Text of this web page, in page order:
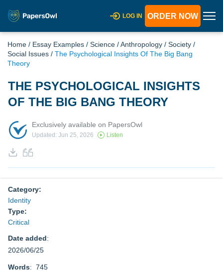
LOG IN ORDER NOW
Home / Essay Examples / Science /Anthropology / Society /
Social Issues / The Psychological Insights Of The Big Bang
Theory
THE PSYCHOLOGICAL INSIGHTS
OF THE BIG BANG THEORY
Exclusively available on PapersOwl
Updated: Jun 25, 2026 Listen
Category:
Identity
Type:
Critical
Date added:
2026/06/25
Words: 745